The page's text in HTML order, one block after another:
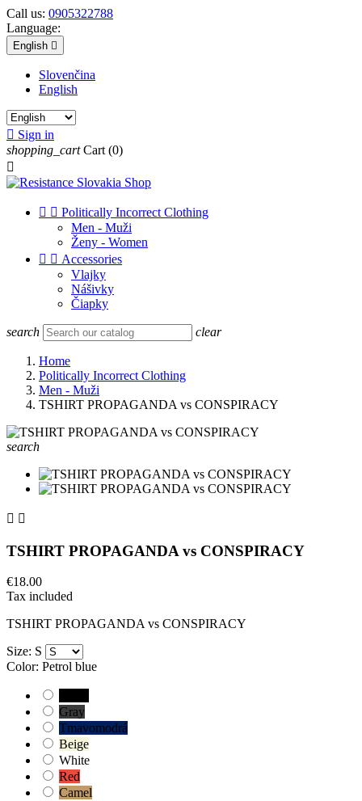
Call us: 0905322788
Language:
English 
Slovenčina
English
 Sign in
shopping_cart Cart (0)

  Politically Incorrect Clothing
Men - Muži
Ženy - Women
  Accessories
Vlajky
Nášivky
Čiapky
search clear
Home
Politically Incorrect Clothing
Men - Muži
TSHIRT PROPAGANDA vs CONSPIRACY
search
 
TSHIRT PROPAGANDA vs CONSPIRACY
€18.00
Tax included
TSHIRT PROPAGANDA vs CONSPIRACY
Size: S
Color: Petrol blue
Gray
Tmavomodrá
Beige
White
Red
Camel